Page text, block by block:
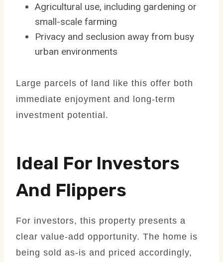
Agricultural use, including gardening or
small-scale farming
Privacy and seclusion away from busy
urban environments
Large parcels of land like this offer both
immediate enjoyment and long-term
investment potential.
Ideal For Investors
And Flippers
For investors, this property presents a
clear value-add opportunity. The home is
being sold as-is and priced accordingly,